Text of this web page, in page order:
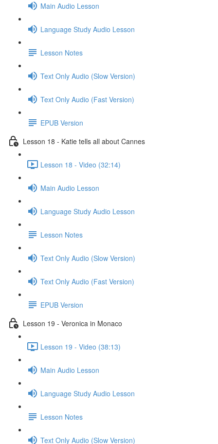
Main Audio Lesson
Language Study Audio Lesson
Lesson Notes
Text Only Audio (Slow Version)
Text Only Audio (Fast Version)
EPUB Version
Lesson 18 - Katie tells all about Cannes
Lesson 18 - Video (32:14)
Main Audio Lesson
Language Study Audio Lesson
Lesson Notes
Text Only Audio (Slow Version)
Text Only Audio (Fast Version)
EPUB Version
Lesson 19 - Veronica in Monaco
Lesson 19 - Video (38:13)
Main Audio Lesson
Language Study Audio Lesson
Lesson Notes
Text Only Audio (Slow Version)